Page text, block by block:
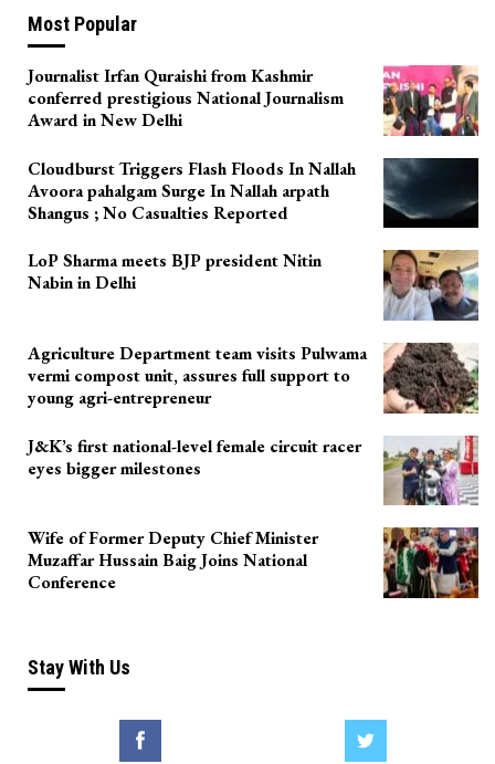
Most Popular
Journalist Irfan Quraishi from Kashmir
conferred prestigious National Journalism
Award in New Delhi
Cloudburst Triggers Flash Floods In Nallah
Avoora pahalgam Surge In Nallah arpath
Shangus ; No Casualties Reported
LoP Sharma meets BJP president Nitin
Nabin in Delhi
Agriculture Department team visits Pulwama
vermi compost unit, assures full support to
young agri-entrepreneur
J&K’s first national-level female circuit racer
eyes bigger milestones
Wife of Former Deputy Chief Minister
Muzaffar Hussain Baig Joins National
Conference
Stay With Us